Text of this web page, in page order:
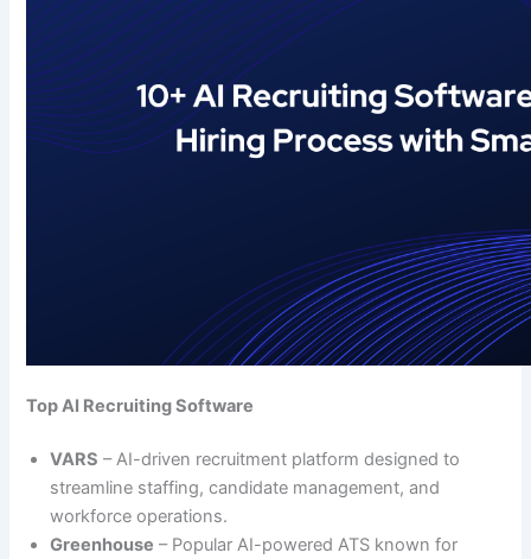
Top AI Recruiting Software
VARS – AI-driven recruitment platform designed to
streamline staffing, candidate management, and
workforce operations.
Greenhouse – Popular AI-powered ATS known for